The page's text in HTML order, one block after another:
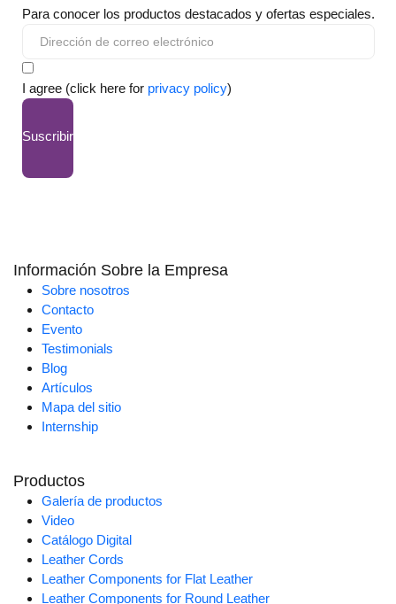
Para conocer los productos destacados y ofertas especiales.
I agree (click here for privacy policy)
Suscribir
Información Sobre la Empresa
Sobre nosotros
Contacto
Evento
Testimonials
Blog
Artículos
Mapa del sitio
Internship
Productos
Galería de productos
Video
Catálogo Digital
Leather Cords
Leather Components for Flat Leather
Leather Components for Round Leather